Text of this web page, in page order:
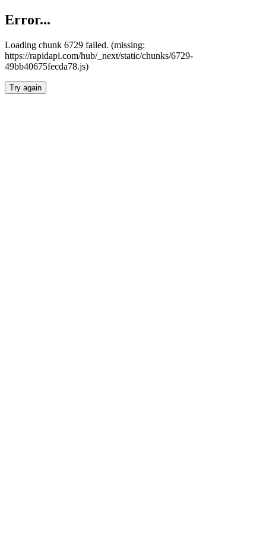
Error...
Loading chunk 6729 failed. (missing:
https://rapidapi.com/hub/_next/static/chunks/6729-
49bb40675fecda78.js)
Try again